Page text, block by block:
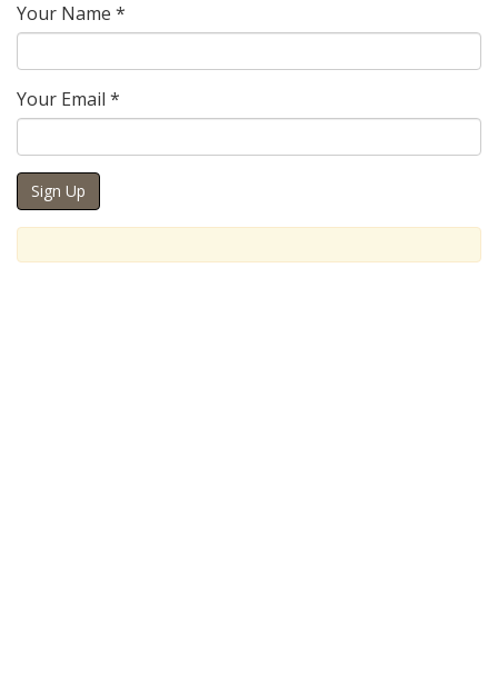
Your Name *
Your Email *